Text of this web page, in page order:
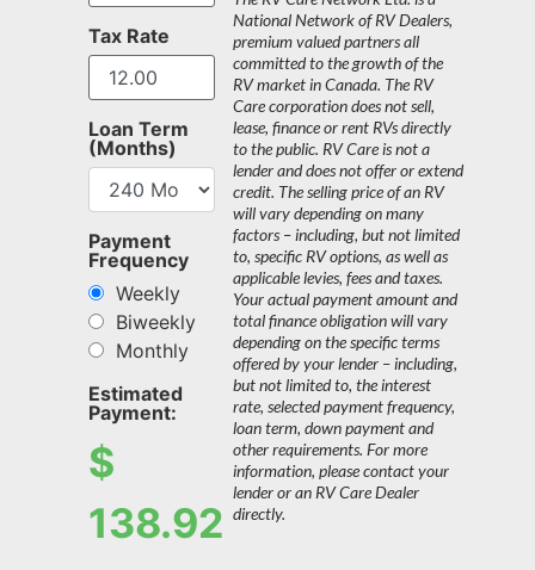
Tax Rate
Loan Term
(Months)
Payment
Frequency
Weekly
Biweekly
Monthly
Estimated
Payment:
$
138.92
National Network of RV Dealers,
premium valued partners all
committed to the growth of the
RV market in Canada. The RV
Care corporation does not sell,
lease, finance or rent RVs directly
to the public. RV Care is not a
lender and does not offer or extend
credit. The selling price of an RV
will vary depending on many
factors – including, but not limited
to, specific RV options, as well as
applicable levies, fees and taxes.
Your actual payment amount and
total finance obligation will vary
depending on the specific terms
offered by your lender – including,
but not limited to, the interest
rate, selected payment frequency,
loan term, down payment and
other requirements. For more
information, please contact your
lender or an RV Care Dealer
directly.